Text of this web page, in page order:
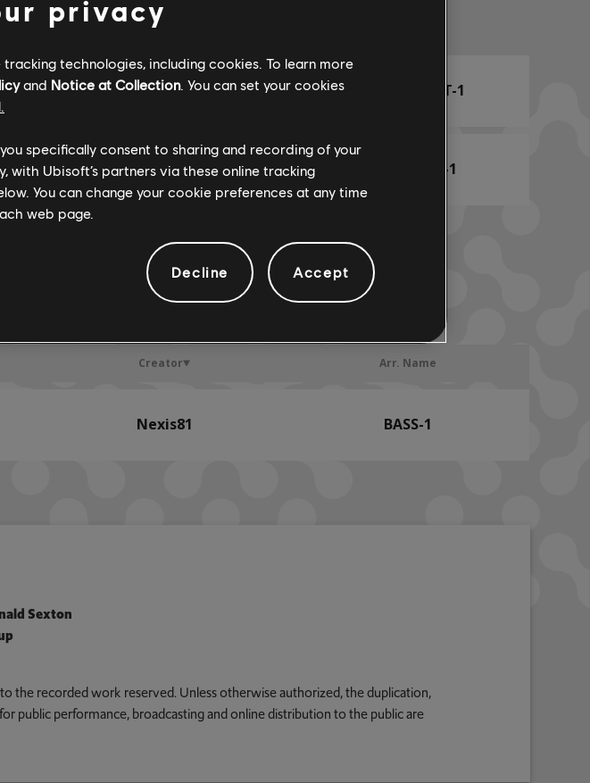
Creator
R+ Team & ARCHI CHORD CHART-1
ARCHI BASS CHART-1
Creator Arr. Name
Nexis81 BASS-1
Sexton
the recorded work reserved. Unless otherwise authorized, the duplication,
public performance, broadcasting and online distribution to the public are
privacy
technologies, including cookies. To learn more
and Notice at Collection. You can set your cookies
specifically consent to sharing and recording of your
Ubisoft’s partners via these online tracking
You can change your cookie preferences at any time
web page.
Decline Accept